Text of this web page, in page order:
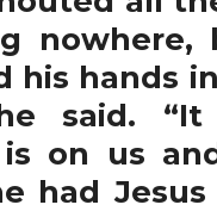
his hands
said.
is on us
had Jesus